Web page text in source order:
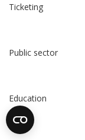
Ticketing
Public sector
Education